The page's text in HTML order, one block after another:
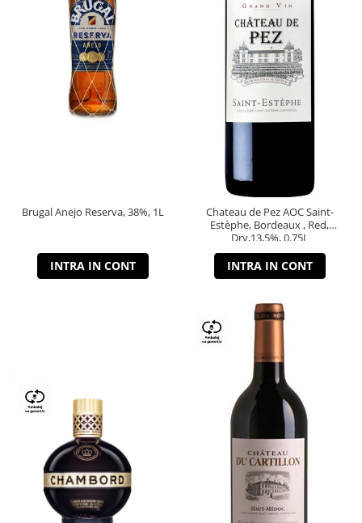
Brugal Anejo Reserva, 38%, 1L
INTRA IN CONT
Chateau de Pez AOC Saint-
Estèphe, Bordeaux , Red,
Dry,13,5%, 0.75L
INTRA IN CONT